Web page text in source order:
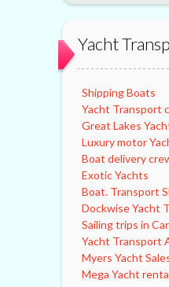
Yacht
Shipping Boats
Yacht Transport
Great Lakes
Luxury motor
Boat delivery
Exotic Yachts
Boat. Transport
Dockwise Yacht
Sailing trips in
Yacht Transport
Myers Yacht
Mega Yacht